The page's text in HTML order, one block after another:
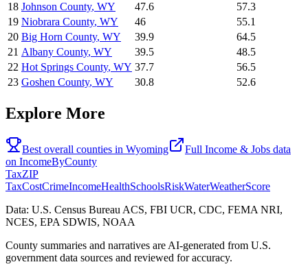
18 Johnson County, WY 47.6
57.3
19 Niobrara County, WY 46
55.1
20 Big Horn County, WY 39.9
64.5
21 Albany County, WY 39.5
48.5
22 Hot Springs County, WY 37.7
56.5
23 Goshen County, WY 30.8 52.6
Explore More
Best overall counties in Wyoming Full Income & Jobs data
on IncomeByCounty
TaxZIP
TaxCostCrimeIncomeHealthSchoolsRiskWaterWeatherScore
Data: U.S. Census Bureau ACS, FBI UCR, CDC, FEMA NRI,
NCES, EPA SDWIS, NOAA
County summaries and narratives are AI-generated from U.S.
government data sources and reviewed for accuracy.